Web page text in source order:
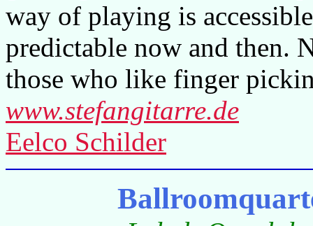
way of playing is
predictable now and then.
those who like finger
www.stefangitarre.de
Eelco Schilder